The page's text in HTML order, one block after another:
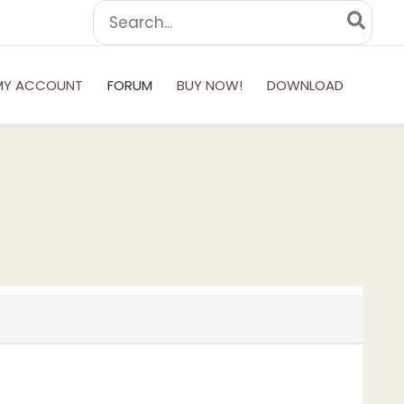
Search
for:
ACCOUNT FORUM BUY NOW! DOWNLOAD